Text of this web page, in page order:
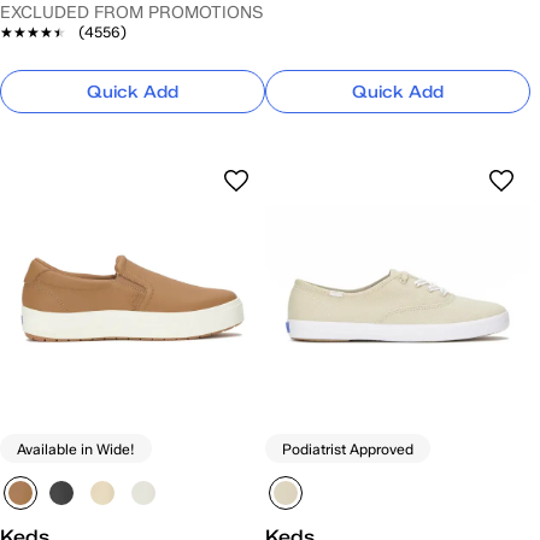
EXCLUDED FROM PROMOTIONS
★★★★★
★★★★★ (4556)
Quick Add Quick Add
Available in Wide! Podiatrist Approved